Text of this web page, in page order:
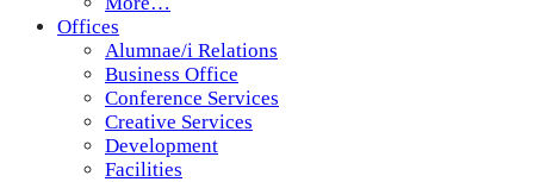
Offices
Alumnae/i Relations
Business Office
Conference Services
Creative Services
Development
Facilities